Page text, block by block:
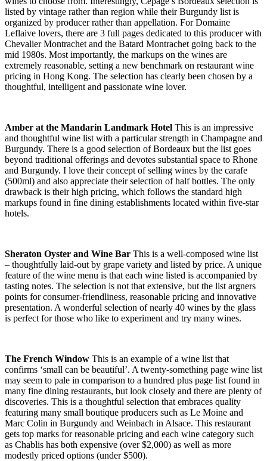
listed by vintage rather than region while their Burgundy list is
organized by producer rather than appellation. For Domaine
Leflaive lovers, there are 3 full pages dedicated to this producer with
Chevalier Montrachet and the Batard Montrachet going back to the
mid 1980s. Most importantly, the markups on the wines are
extremely reasonable, setting a new benchmark on restaurant wine
pricing in Hong Kong. The selection has clearly been chosen by a
thoughtful, intelligent and passionate wine lover.
Amber at the Mandarin Landmark Hotel This is an impressive
and thoughtful wine list with a particular strength in Champagne and
Burgundy. There is a good selection of Bordeaux but the list goes
beyond traditional offerings and devotes substantial space to Rhone
and Burgundy. I love their concept of selling wines by the carafe
(500ml) and also appreciate their selection of half bottles. The only
drawback is their high pricing, which follows the standard high
markups found in fine dining establishments located within five-star
hotels.
Sheraton Oyster and Wine Bar This is a well-composed wine list
– thoughtfully laid-out by grape variety and listed by price. A unique
feature of the wine menu is that each wine listed is accompanied by
tasting notes. The selection is not that extensive, but the list argners
points for consumer-friendliness, reasonable pricing and innovative
presentation. A wonderful selection of nearly 40 wines by the glass
is perfect for those who like to experiment and try many wines.
The French Window This is an example of a wine list that
confirms ‘small can be beautiful’. A twenty-something page wine list
may seem to pale in comparison to a hundred plus page list found in
many fine dining restaurants, but look closely and there are plenty of
discoveries. This is a thoughtful selection that embraces quality
featuring many small boutique producers such as Le Moine and
Marc Colin in Burgundy and Weinbach in Alsace. This restaurant
gets top marks for reasonable pricing and each wine category such
as Chablis has both expensive (over $2,000) as well as more
modestly priced options (under $500).